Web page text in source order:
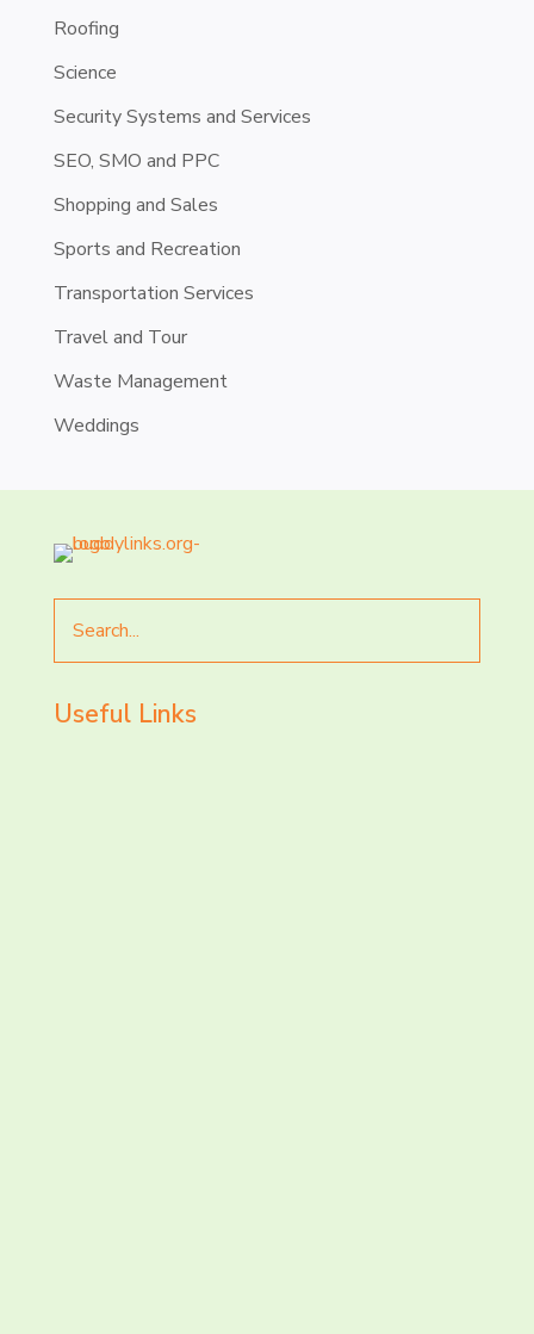
Roofing
Science
Security Systems and Services
SEO, SMO and PPC
Shopping and Sales
Sports and Recreation
Transportation Services
Travel and Tour
Waste Management
Weddings
for
Useful Links